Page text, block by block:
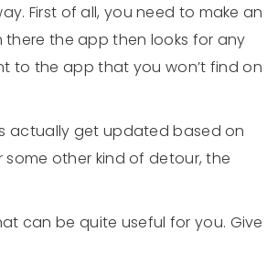
First of all, you need to make an
the app then looks for any
to the app that you won’t find on
actually get updated based on
other kind of detour, the
can be quite useful for you. Give